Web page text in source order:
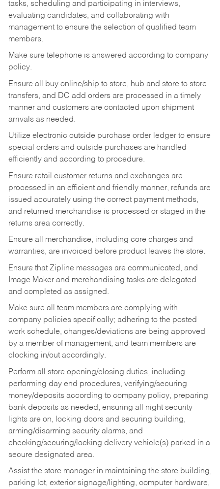
tasks, scheduling and participating in interviews,
evaluating candidates, and collaborating with
management to ensure the selection of qualified team
members.
Make sure telephone is answered according to company
policy.
Ensure all buy online/ship to store, hub and store to store
transfers, and DC add orders are processed in a timely
manner and customers are contacted upon shipment
arrivals as needed.
Utilize electronic outside purchase order ledger to ensure
special orders and outside purchases are handled
efficiently and according to procedure.
Ensure retail customer returns and exchanges are
processed in an efficient and friendly manner, refunds are
issued accurately using the correct payment methods,
and returned merchandise is processed or staged in the
returns area correctly.
Ensure all merchandise, including core charges and
warranties, are invoiced before product leaves the store.
Ensure that Zipline messages are communicated, and
Image Maker and merchandising tasks are delegated
and completed as assigned.
Make sure all team members are complying with
company policies specifically; adhering to the posted
work schedule, changes/deviations are being approved
by a member of management, and team members are
clocking in/out accordingly.
Perform all store opening/closing duties, including
performing day end procedures, verifying/securing
money/deposits according to company policy, preparing
bank deposits as needed, ensuring all night security
lights are on, locking doors and securing building,
arming/disarming security alarms, and
checking/securing/locking delivery vehicle(s) parked in a
secure designated area.
Assist the store manager in maintaining the store building,
parking lot, exterior signage/lighting, computer hardware,